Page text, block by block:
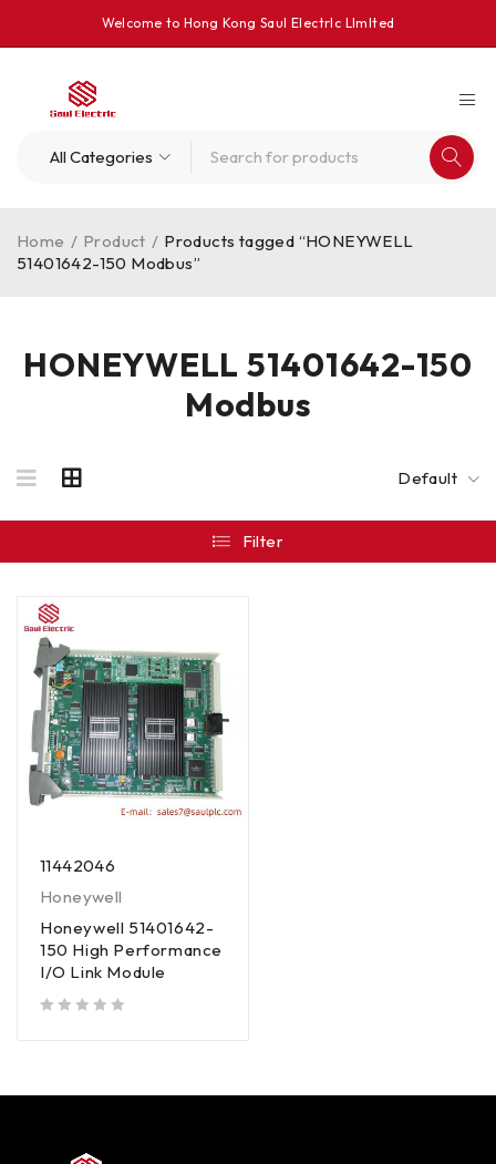
Welcome to Hong Kong Saul Electrlc Llmlted
HONEYWELL 51401642-150
Modbus
Home / Product / Products tagged “HONEYWELL
51401642-150 Modbus”
Default
Filter
11442046
Honeywell
Honeywell 51401642-
150 High Performance
I/O Link Module